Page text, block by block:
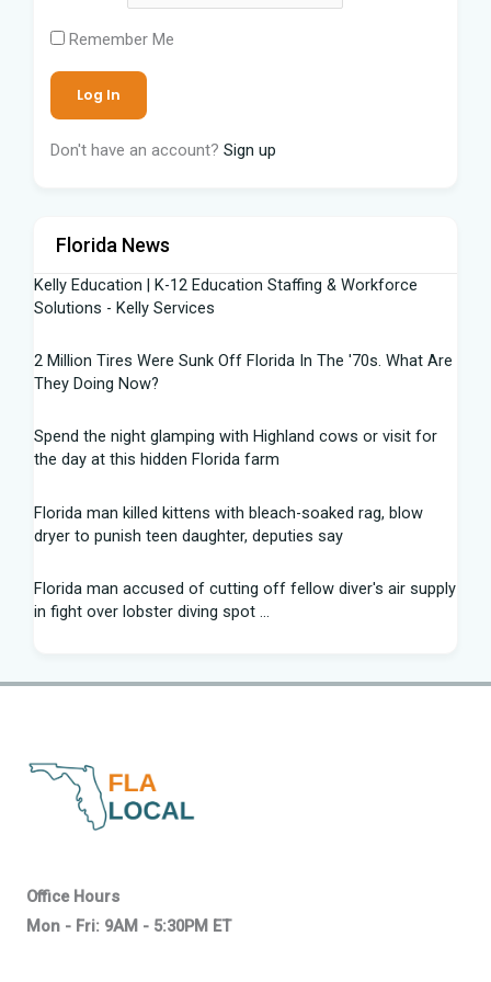
Remember Me
Don't have an account? Sign up
Florida News
Kelly Education | K-12 Education Staffing & Workforce
Solutions - Kelly Services
2 Million Tires Were Sunk Off Florida In The '70s. What Are
They Doing Now?
Spend the night glamping with Highland cows or visit for
the day at this hidden Florida farm
Florida man killed kittens with bleach-soaked rag, blow
dryer to punish teen daughter, deputies say
Florida man accused of cutting off fellow diver's air supply
in fight over lobster diving spot ...
in robbery plot: Sheriff
After voting outside district, Kevin Steele resigns Florida
House seat
Tomahawk Nation
Office Hours
Mon - Fri: 9AM - 5:30PM ET